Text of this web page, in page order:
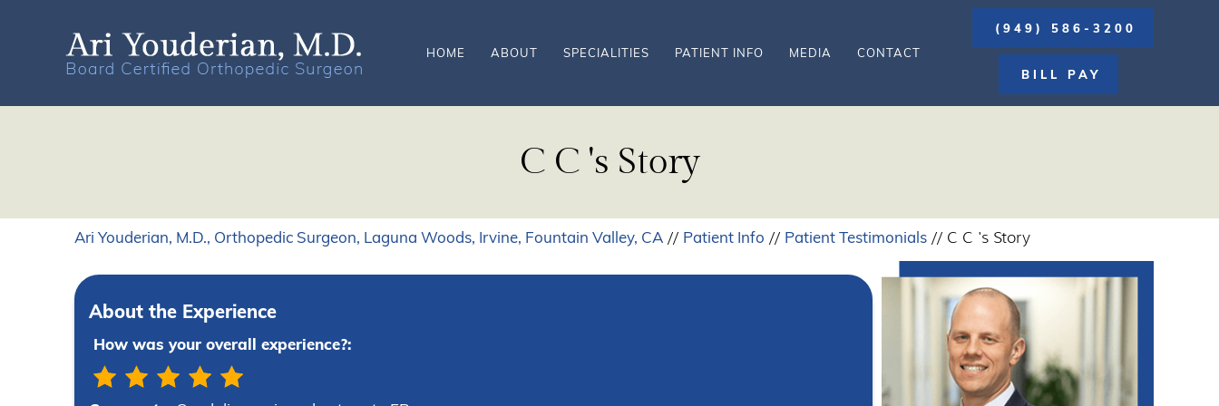
(949) 586-3200
BILL PAY
HOME ABOUT SPECIALITIES PATIENT INFO MEDIA CONTACT
C C 's Story
Ari Youderian, M.D., Orthopedic Surgeon, Laguna Woods, Irvine, Fountain Valley, CA // Patient Info // Patient Testimonials // C C 's Story
About the Experience
How was your overall experience?: